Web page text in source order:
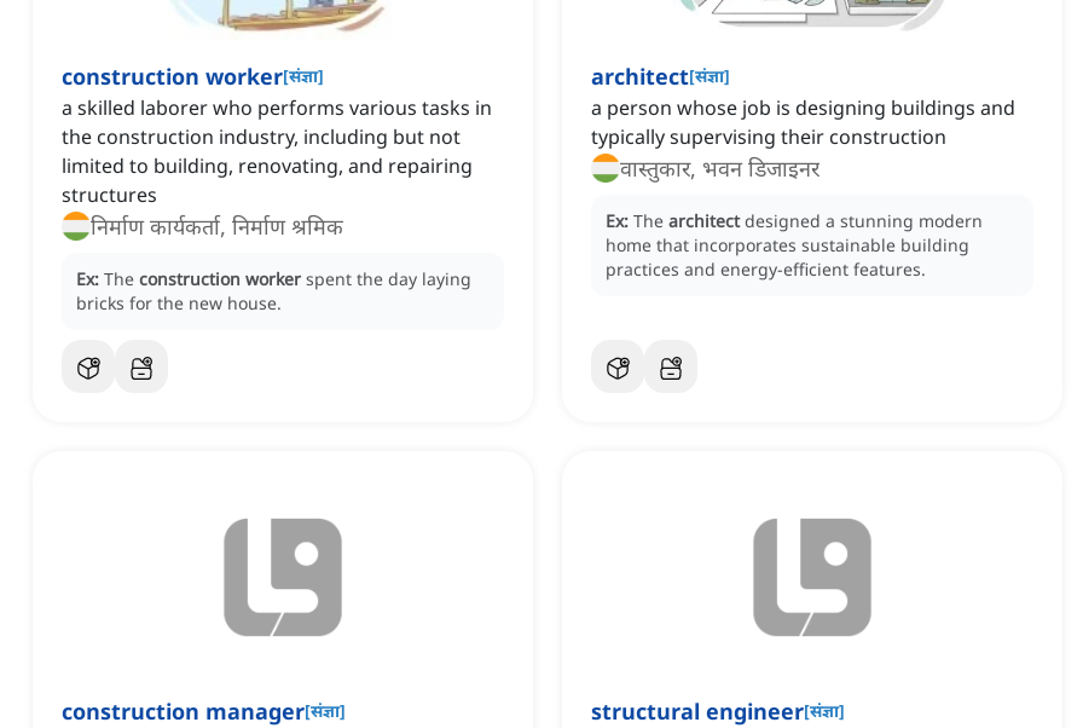
construction worker[संज्ञा]
a skilled laborer who performs various tasks in
the construction industry, including but not
limited to building, renovating, and repairing
structures
निर्माण कार्यकर्ता, निर्माण श्रमिक
Ex: The construction worker spent the day laying
bricks for the new house.
architect[संज्ञा]
a person whose job is designing buildings and
typically supervising their construction
वास्तुकार, भवन डिजाइनर
Ex: The architect designed a stunning modern
home that incorporates sustainable building
practices and energy-efficient features.
construction manager[संज्ञा] structural engineer[संज्ञा]